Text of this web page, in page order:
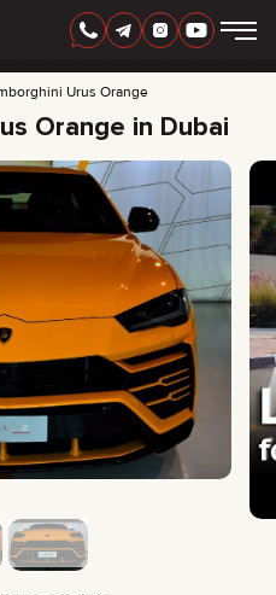
Urus Orange
Orange in Dubai